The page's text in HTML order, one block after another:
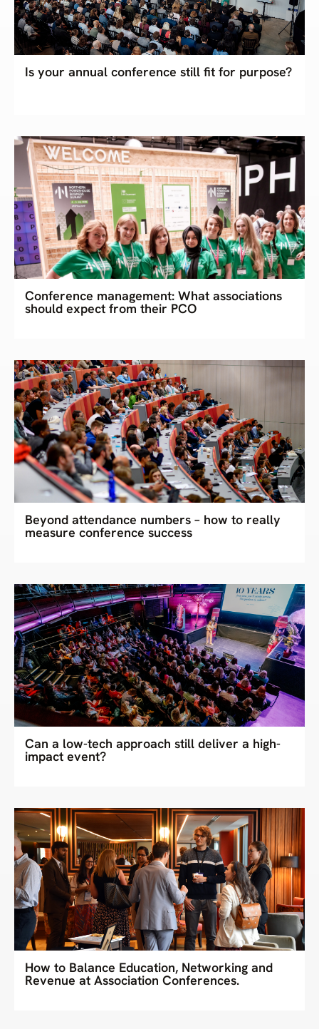
Is your annual conference still fit for purpose?
Conference management: What associations
should expect from their PCO
Beyond attendance numbers – how to really
measure conference success
Can a low-tech approach still deliver a high-
impact event?
How to Balance Education, Networking and
Revenue at Association Conferences.